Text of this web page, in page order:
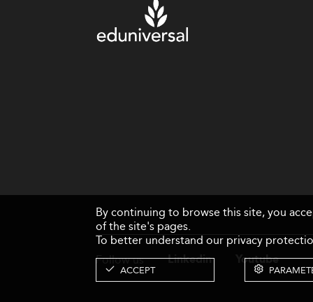
Follow us Linkedin Youtube
By continuing to browse this site, you
of the site's pages.
To better understand our privacy
ACCEPT